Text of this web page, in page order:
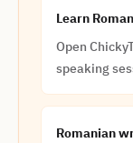
Learn
Open
speaking
Romanian